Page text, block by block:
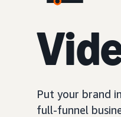
Put your brand
full-funnel